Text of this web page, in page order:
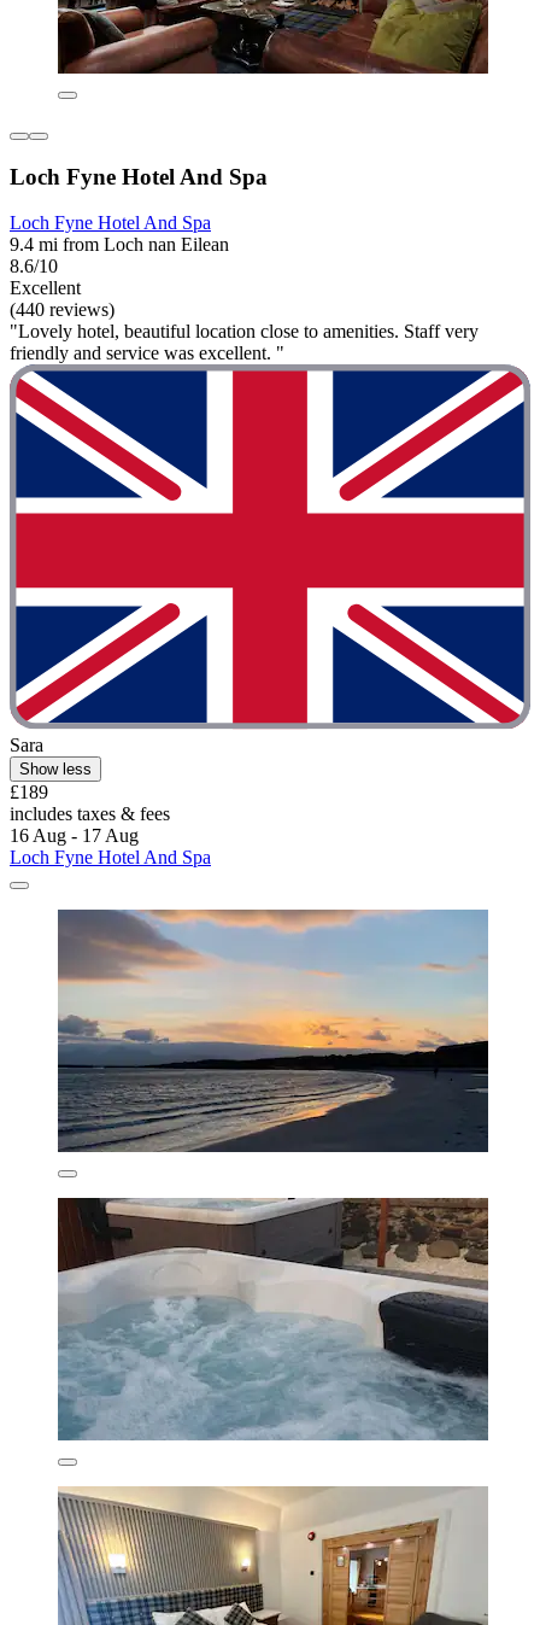
Loch Fyne Hotel And Spa
Loch Fyne Hotel And Spa
9.4 mi from Loch nan Eilean
8.6/10
Excellent
(440 reviews)
"Lovely hotel, beautiful location close to amenities. Staff very
friendly and service was excellent. "
Sara
Show less
£189
includes taxes & fees
16 Aug - 17 Aug
Loch Fyne Hotel And Spa